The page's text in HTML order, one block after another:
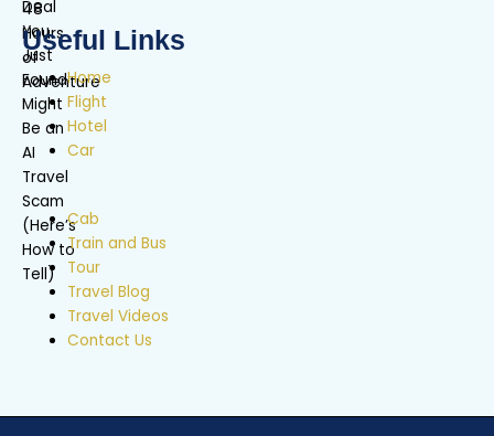
Useful Links
Home
Flight
Hotel
Car
Cab
Train and Bus
Tour
Travel Blog
Travel Videos
Contact Us